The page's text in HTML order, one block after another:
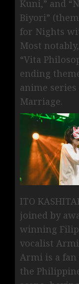
Kuni,” and
Biyori”
for Nights
Most
“Vita
ending
anime series
Marriage.
ITO
joined by
winning
vocalist
Armi is a
the